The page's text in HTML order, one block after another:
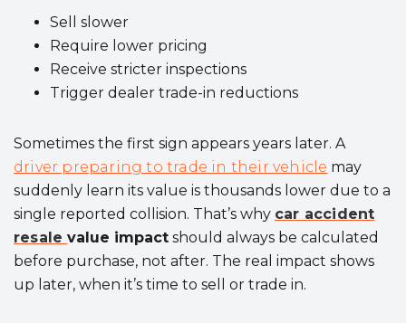
Sell slower
Require lower pricing
Receive stricter inspections
Trigger dealer trade-in reductions
Sometimes the first sign appears years later. A
driver preparing to trade in their vehicle may
suddenly learn its value is thousands lower due to a
single reported collision. That’s why car accident
resalevalue impact should always be calculated
before purchase, not after. The real impact shows
up later, when it’s time to sell or trade in.